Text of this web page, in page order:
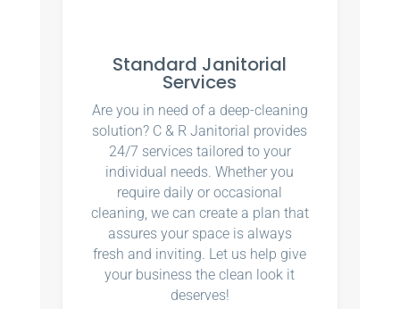
Standard Janitorial
Services
Are you in need of a deep-cleaning
solution? C & R Janitorial provides
24/7 services tailored to your
individual needs. Whether you
require daily or occasional
cleaning, we can create a plan that
assures your space is always
fresh and inviting. Let us help give
your business the clean look it
deserves!